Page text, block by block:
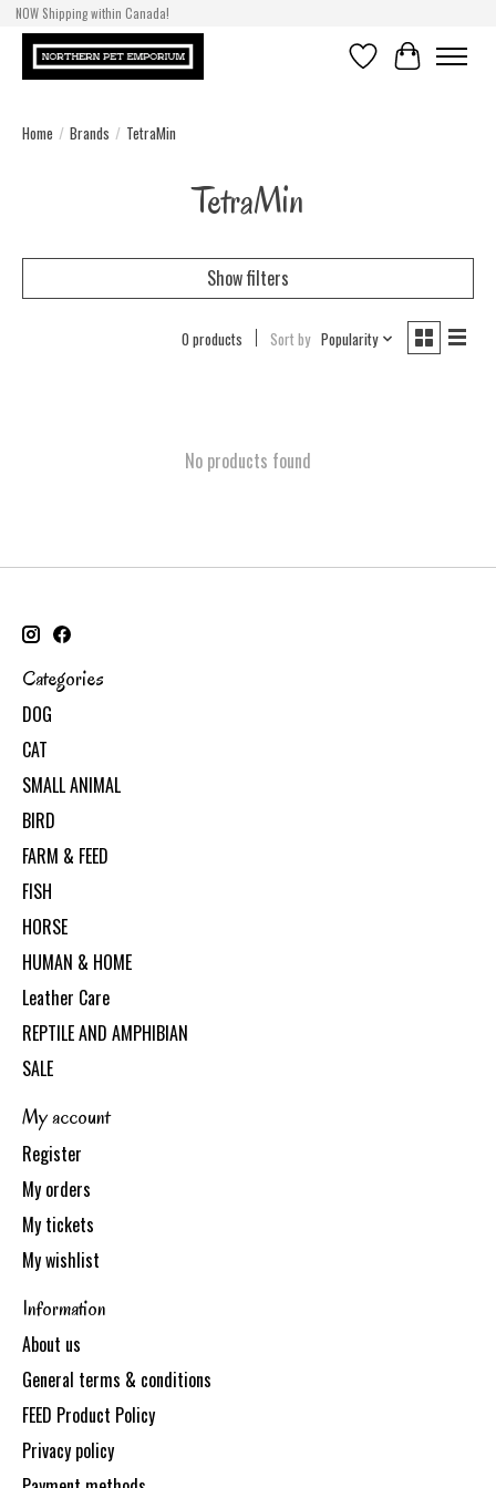
NOW Shipping within Canada!
WishlistCart
Home / Brands / TetraMin
TetraMin
Show filters
0 products Sort by Popularity
No products found
Categories
DOG
CAT
SMALL ANIMAL
BIRD
FARM & FEED
FISH
HORSE
HUMAN & HOME
Leather Care
REPTILE AND AMPHIBIAN
SALE
My account
Register
My orders
My tickets
My wishlist
Information
About us
General terms & conditions
FEED Product Policy
Privacy policy